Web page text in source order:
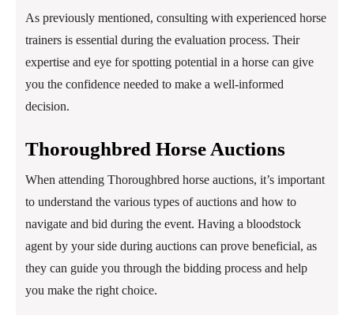
As previously mentioned, consulting with experienced horse
trainers is essential during the evaluation process. Their
expertise and eye for spotting potential in a horse can give
you the confidence needed to make a well-informed
decision.
Thoroughbred Horse Auctions
When attending Thoroughbred horse auctions, it’s important
to understand the various types of auctions and how to
navigate and bid during the event. Having a bloodstock
agent by your side during auctions can prove beneficial, as
they can guide you through the bidding process and help
you make the right choice.